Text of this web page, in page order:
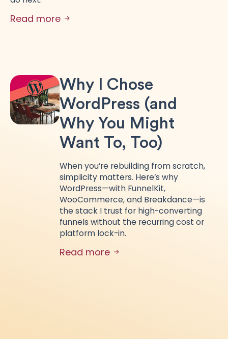
Read more
Why I Chose
WordPress (and
Why You Might
Want To, Too)
When you’re rebuilding from scratch,
simplicity matters. Here’s why
WordPress—with FunnelKit,
WooCommerce, and Breakdance—is
the stack I trust for high-converting
funnels without the recurring cost or
platform lock-in.
Read more